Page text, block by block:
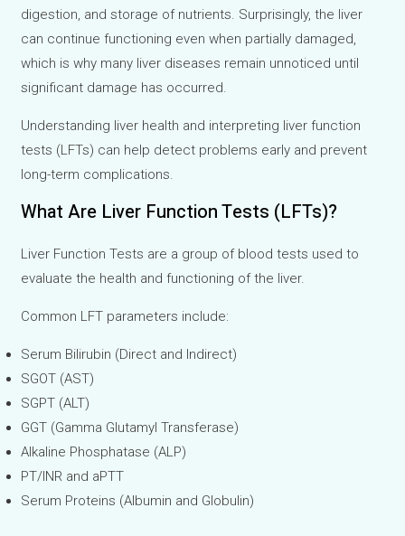
digestion, and storage of nutrients. Surprisingly, the liver
can continue functioning even when partially damaged,
which is why many liver diseases remain unnoticed until
significant damage has occurred.
Understanding liver health and interpreting liver function
tests (LFTs) can help detect problems early and prevent
long-term complications.
What Are Liver Function Tests (LFTs)?
Liver Function Tests are a group of blood tests used to
evaluate the health and functioning of the liver.
Common LFT parameters include:
Serum Bilirubin (Direct and Indirect)
SGOT (AST)
SGPT (ALT)
GGT (Gamma Glutamyl Transferase)
Alkaline Phosphatase (ALP)
PT/INR and aPTT
Serum Proteins (Albumin and Globulin)